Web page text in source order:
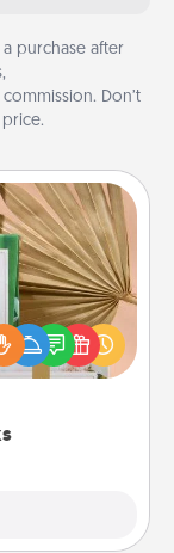
a purchase after
Don’t
ones using
Need a
to share?
topics